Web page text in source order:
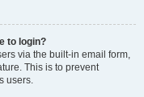
to login?
via the built-in email form,
This is to prevent
users.